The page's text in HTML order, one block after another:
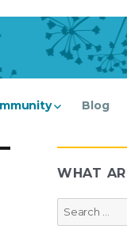
Blog
WHAT
Search
for: